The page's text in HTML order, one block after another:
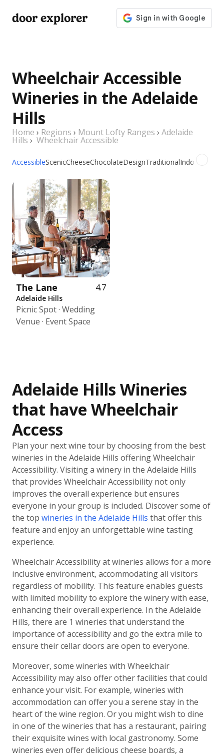
door explorer
Wheelchair Accessible
Wineries in the Adelaide
Hills
Home › Regions › Mount Lofty Ranges › Adelaide
Hills › Wheelchair Accessible
AccessibleScenicCheeseChocolateDesignTraditionalIndoor
The Lane 4.7
Adelaide Hills
Picnic Spot · Wedding
Venue · Event Space
Adelaide Hills Wineries
that have Wheelchair
Access
Plan your next wine tour by choosing from the best
wineries in the Adelaide Hills offering Wheelchair
Accessibility. Visiting a winery in the Adelaide Hills
that provides Wheelchair Accessibility not only
improves the overall experience but ensures
everyone in your group is included. Discover some of
the top wineries in the Adelaide Hills that offer this
feature and enjoy an unforgettable wine tasting
experience.
Wheelchair Accessibility at wineries allows for a more
inclusive environment, accommodating all visitors
regardless of mobility. This feature enables guests
with limited mobility to explore the winery with ease,
enhancing their overall experience. In the Adelaide
Hills, there are 1 wineries that understand the
importance of accessibility and go the extra mile to
ensure their cellar doors are open to everyone.
Moreover, some wineries with Wheelchair
Accessibility may also offer other facilities that could
enhance your visit. For example, wineries with
accommodation can offer you a serene stay in the
heart of the wine region. Or you might wish to dine
in one of the wineries that has a restaurant, pairing
their exquisite wines with local gastronomy. Some
wineries even offer delicious cheese boards, a